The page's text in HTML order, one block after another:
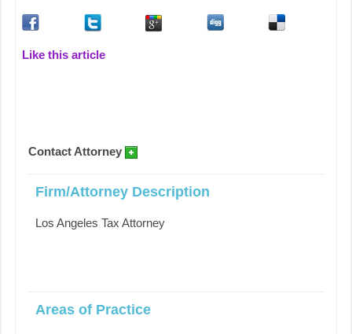
Like this article
Contact Attorney
Firm/Attorney Description
Los Angeles Tax Attorney
Areas of Practice